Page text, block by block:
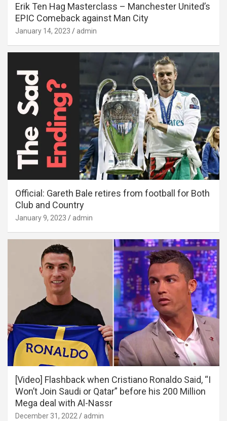
Erik Ten Hag Masterclass – Manchester United’s
EPIC Comeback against Man City
January 14, 2023 admin
Official: Gareth Bale retires from football for Both
Club and Country
January 9, 2023 admin
[Video] Flashback when Cristiano Ronaldo Said, “I
Won’t Join Saudi or Qatar” before his 200 Million
Mega deal with Al-Nassr
December 31, 2022 admin